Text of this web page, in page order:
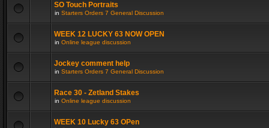
SO Touch Portraits
in Starters Orders 7 General Discussion
WEEK 12 LUCKY 63 NOW OPEN
in Online league discussion
Jockey comment help
in Starters Orders 7 General Discussion
Race 30 - Zetland Stakes
in Online league discussion
WEEK 10 Lucky 63 OPen